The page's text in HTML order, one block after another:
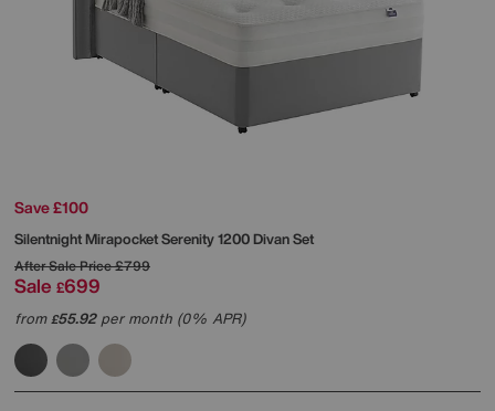
Save £100
SilentnightMirapocket Serenity 1200 Divan Set
After Sale Price£799
Sale £699
from£55.92per month (0% APR)